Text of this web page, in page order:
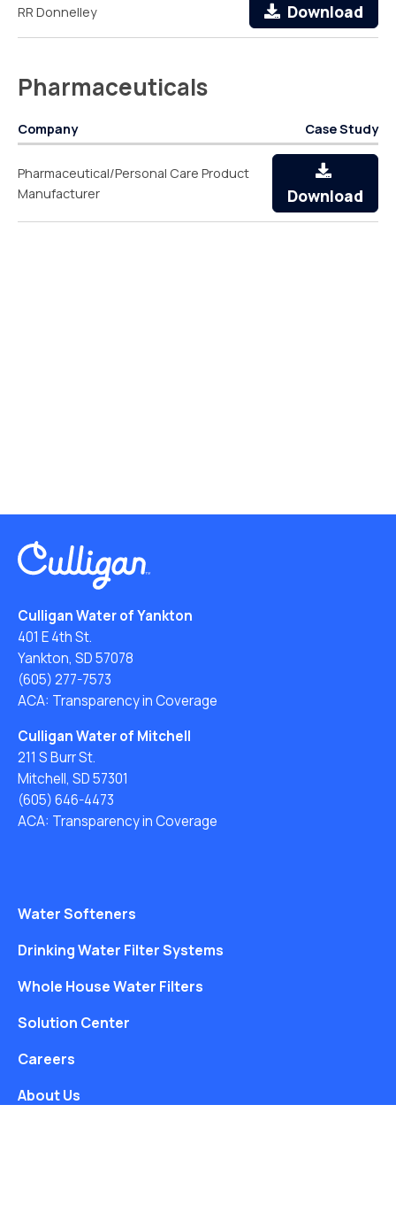
RR Donnelley Download
Pharmaceuticals
Company Case Study
Pharmaceutical/Personal Care Product
Manufacturer
Download
Culligan Water of Yankton
401 E 4th St.
Yankton, SD 57078
(605) 277-7573
ACA: Transparency in Coverage
Culligan Water of Mitchell
211 S Burr St.
Mitchell, SD 57301
(605) 646-4473
ACA: Transparency in Coverage
Water Softeners
Drinking Water Filter Systems
Whole House Water Filters
Solution Center
Careers
About Us